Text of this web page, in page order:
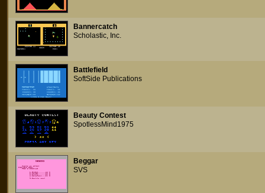
Bannercatch
Scholastic, Inc.
Battlefield
SoftSide Publications
Beauty Contest
SpotlessMind1975
Beggar
SVS